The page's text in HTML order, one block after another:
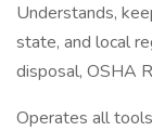
Understands,
state, and local
disposal, OSHA
Operates all